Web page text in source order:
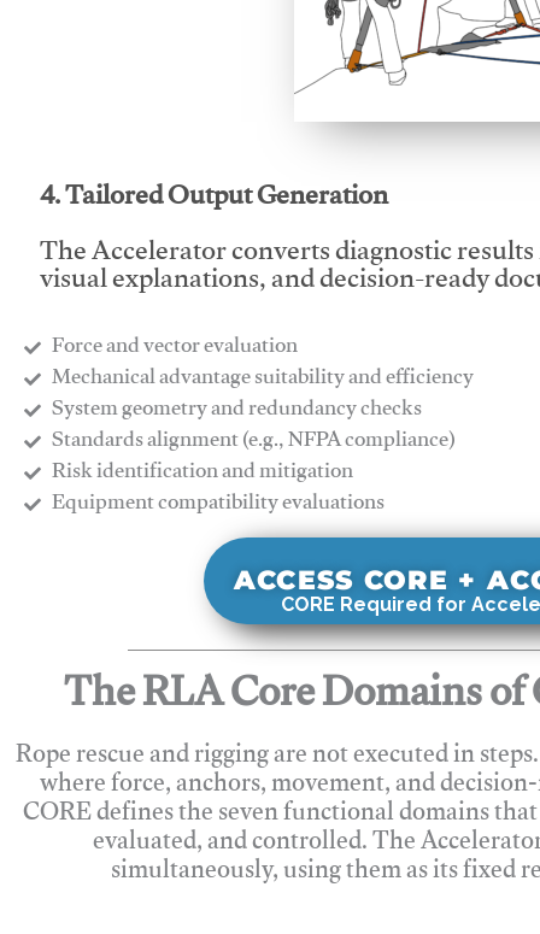
4. Tailored Output Generation
The Accelerator converts diagnostic
visual explanations, and decision-ready
Force and vector evaluation
Mechanical advantage suitability and efficiency
System geometry and redundancy checks
Standards alignment (e.g., NFPA compliance)
Risk identification and mitigation
​Equipment compatibility evaluations
ACCESS CORE +
CORE Required for
The RLA Core Domains
Rope rescue and rigging are not executed in
where force, anchors, movement, and
CORE defines the seven functional domains
evaluated, and controlled. The
simultaneously, using them as its fixed